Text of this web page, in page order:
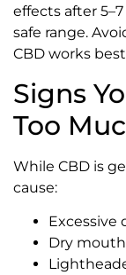
effects after
safe range.
CBD works
Signs
Too
While CBD is
cause:
Excessive
Dry mouth